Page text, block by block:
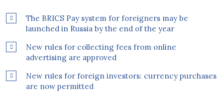
The BRICS Pay system for foreigners may be
launched in Russia by the end of the year
New rules for collecting fees from online
advertising are approved
New rules for foreign investors: currency purchases
are now permitted